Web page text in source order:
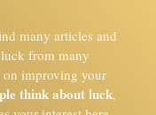
many articles and
from many
on improving your
think about luck,